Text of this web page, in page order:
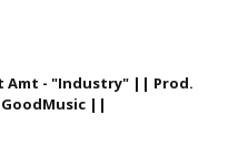
Amt - "Industry" || Prod.
GoodMusic ||